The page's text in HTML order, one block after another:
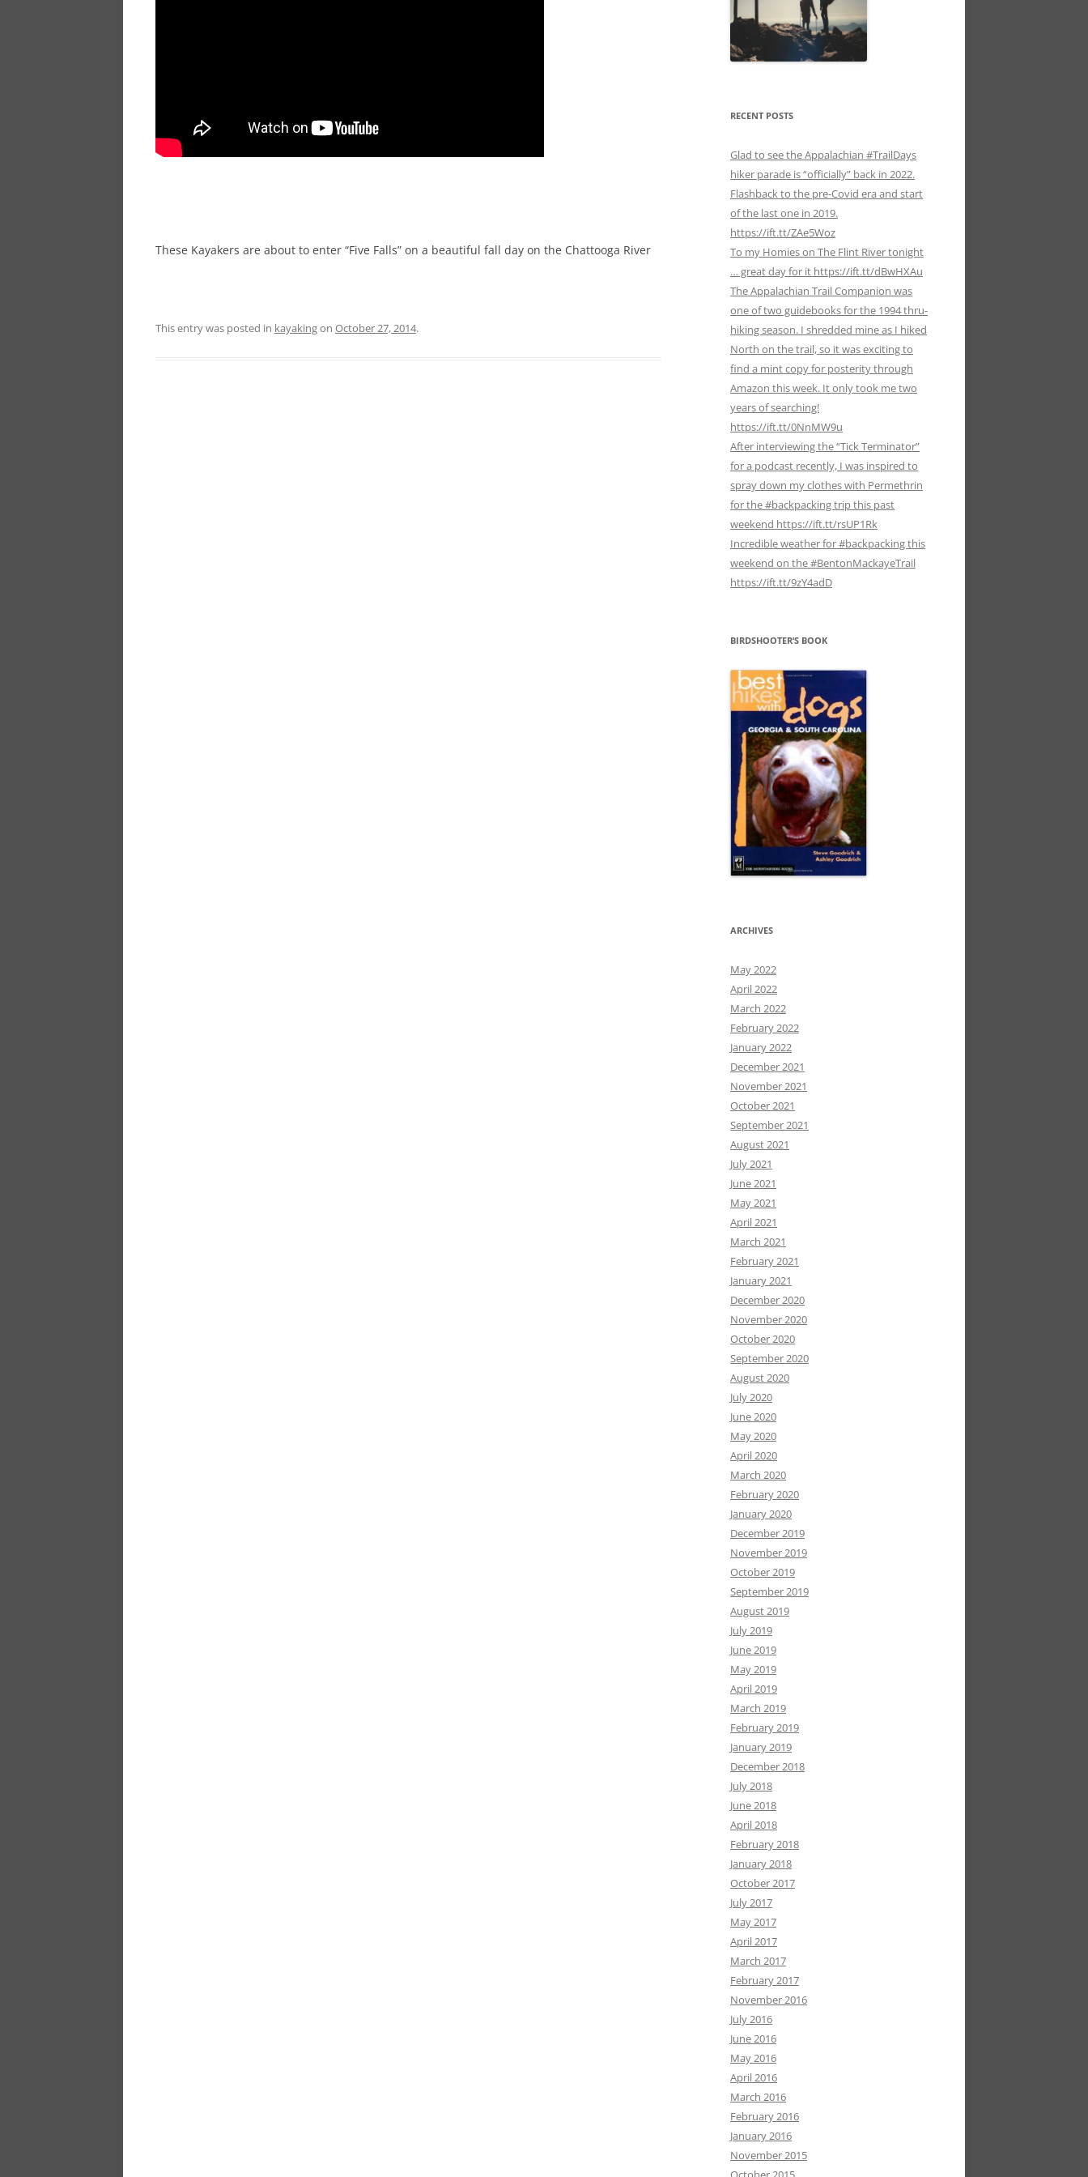
These Kayakers are about to enter “Five Falls” on a beautiful fall day on the Chattooga River
This entry was posted in kayakingon October 27, 2014.
RECENT POSTS
Glad to see the Appalachian #TrailDays
hiker parade is “officially” back in 2022.
Flashback to the pre-Covid era and start
of the last one in 2019.
https://ift.tt/ZAe5Woz
To my Homies on The Flint River tonight
… great day for it https://ift.tt/dBwHXAu
The Appalachian Trail Companion was
one of two guidebooks for the 1994 thru-
hiking season. I shredded mine as I hiked
North on the trail, so it was exciting to
find a mint copy for posterity through
Amazon this week. It only took me two
years of searching!
https://ift.tt/0NnMW9u
After interviewing the “Tick Terminator”
for a podcast recently, I was inspired to
spray down my clothes with Permethrin
for the #backpacking trip this past
weekend https://ift.tt/rsUP1Rk
Incredible weather for #backpacking this
weekend on the #BentonMackayeTrail
https://ift.tt/9zY4adD
BIRDSHOOTER’S BOOK
ARCHIVES
May 2022
April 2022
March 2022
February 2022
January 2022
December 2021
November 2021
October 2021
September 2021
August 2021
July 2021
June 2021
May 2021
April 2021
March 2021
February 2021
January 2021
December 2020
November 2020
October 2020
September 2020
August 2020
July 2020
June 2020
May 2020
April 2020
March 2020
February 2020
January 2020
December 2019
November 2019
October 2019
September 2019
August 2019
July 2019
June 2019
May 2019
April 2019
March 2019
February 2019
January 2019
December 2018
July 2018
June 2018
April 2018
February 2018
January 2018
October 2017
July 2017
May 2017
April 2017
March 2017
February 2017
November 2016
July 2016
June 2016
May 2016
April 2016
March 2016
February 2016
January 2016
November 2015